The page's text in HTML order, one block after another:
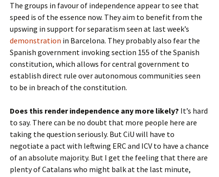
The groups in favour of independence appear to see that
speed is of the essence now. They aim to benefit from the
upswing in support for separatism seen at last week’s
demonstration in Barcelona. They probably also fear the
Spanish government invoking section 155 of the Spanish
constitution, which allows for central government to
establish direct rule over autonomous communities seen
to be in breach of the constitution.
Does this render independence any more likely? It’s hard
to say. There can be no doubt that more people here are
taking the question seriously. But CiU will have to
negotiate a pact with leftwing ERC and ICV to have a chance
of an absolute majority. But I get the feeling that there are
plenty of Catalans who might balk at the last minute,